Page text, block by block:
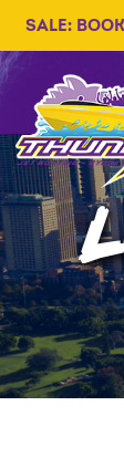
SALE: